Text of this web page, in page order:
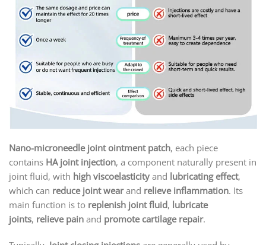
Nano-microneedle joint ointment patch, each piece
contains HA joint injection, a component naturally present in
joint fluid, with high viscoelasticity and lubricating effect,
which can reduce joint wearand relieve inflammation. Its
main function is to replenish joint fluid, lubricate
joints, relieve pain and promote cartilage repair.